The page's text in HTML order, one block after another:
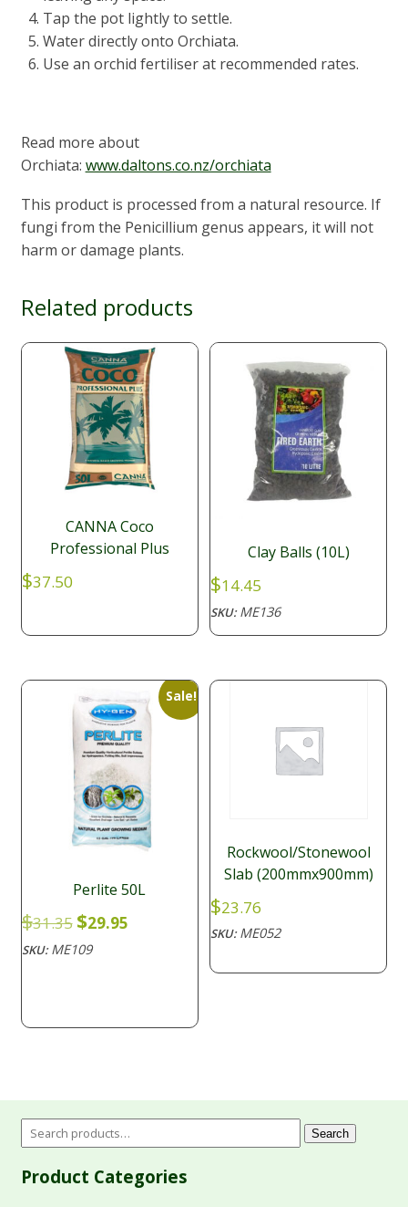
Tap the pot lightly to settle.
Water directly onto Orchiata.
Use an orchid fertiliser at recommended rates.
Read more about
Orchiata: www.daltons.co.nz/orchiata
This product is processed from a natural resource. If
fungi from the Penicillium genus appears, it will not
harm or damage plants.
Related products
CANNA Coco
Professional Plus
$37.50
Clay Balls (10L)
$14.45
SKU:ME136
Sale!
Perlite 50L
$31.35 Original
was:
$29.95
SKU:ME109
Rockwool/Stonewool
Slab (200mmx900mm)
$23.76
SKU:ME052
Search
Product Categories